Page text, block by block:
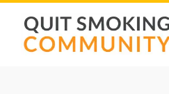
Skip
content